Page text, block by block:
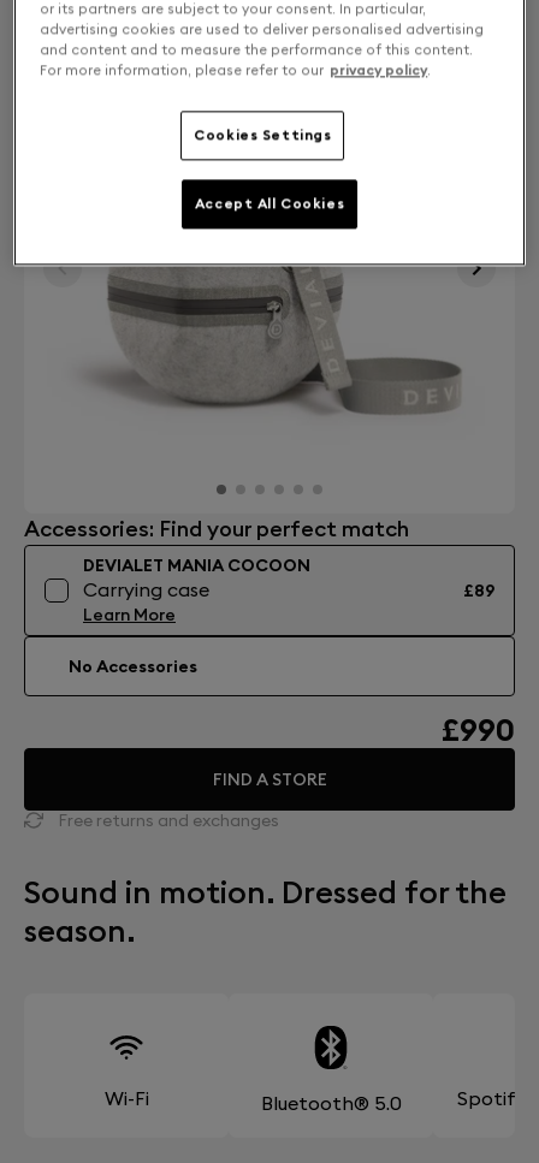
Accessories: Find your perfect match
DEVIALET MANIA COCOON
Carrying case
Learn More
£89
No Accessories
£990
FIND A STORE
Free returns and exchanges
Sound in motion. Dressed for the
season.
Wi-Fi Bluetooth® 5.0 Spotify
or its partners are subject to your consent. In particular,
advertising cookies are used to deliver personalised advertising
and content and to measure the performance of this content.
For more information, please refer to our privacy policy.
Cookies Settings
Accept All Cookies